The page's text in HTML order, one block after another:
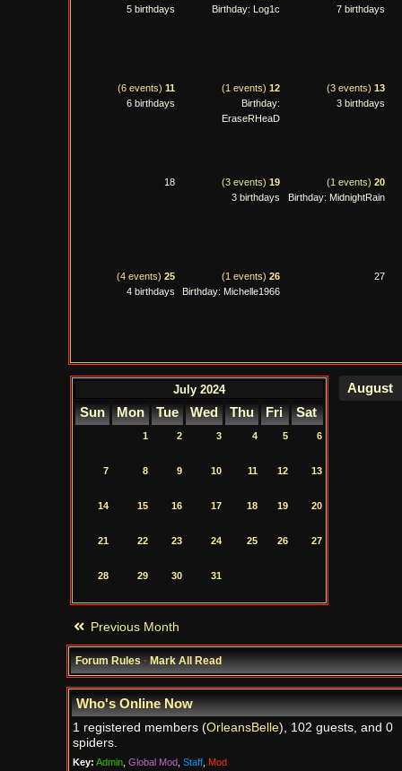
5 birthdays
Birthday: Log1c
7 birthdays
(6 events) 11
6 birthdays
(1 events) 12
Birthday:
EraseRHeaD
(3 events) 13
3 birthdays
18 (3 events) 19
3 birthdays
(1 events) 20
Birthday: MidnightRain
(4 events) 25
4 birthdays
(1 events) 26
Birthday: Michelle1966
27
July 2024
Sun Mon Tue Wed Thu Fri Sat
1 2 3 4 5 6
7 8 9 10 11 12 13
14 15 16 17 18 19 20
21 22 23 24 25 26 27
28 29 30 31
Previous Month
Forum Rules·Mark All Read
Who's Online Now
1 registered members (OrleansBelle), 102 guests, and 0
spiders.
Key: Admin, Global Mod, Staff, Mod